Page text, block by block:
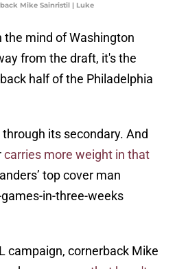
Mike Sainristil | Luke
the mind of Washington
from the draft, it's the
half of the Philadelphia
its secondary. And
carries more weight in that
top cover man
in-three-weeks
campaign, cornerback Mike